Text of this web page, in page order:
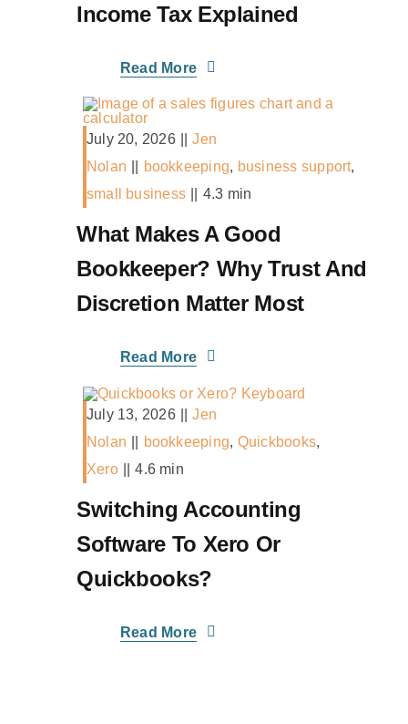
Income Tax Explained
Read More
July 20, 2026
Jen
Nolan
bookkeeping, business support,
small business
4.3 min
What Makes A Good
Bookkeeper? Why Trust And
Discretion Matter Most
Read More
July 13, 2026
Jen
Nolan
bookkeeping, Quickbooks,
Xero
4.6 min
Switching Accounting
Software To Xero Or
Quickbooks?
Read More